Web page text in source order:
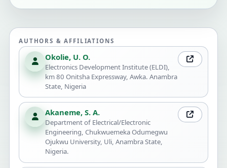
AUTHORS & AFFILIATIONS
Okolie, U. O.
Electronics Development Institute (ELDI),
km 80 Onitsha Expressway, Awka. Anambra
State, Nigeria
Akaneme, S. A.
Department of Electrical/Electronic
Engineering, Chukwuemeka Odumegwu
Ojukwu University, Uli, Anambra State,
Nigeria.